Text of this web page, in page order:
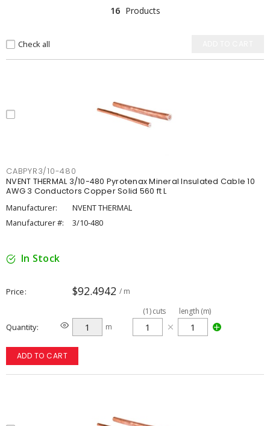
16 Products
Check all
CABPYR3/10-480
NVENT THERMAL 3/10-480 Pyrotenax Mineral Insulated Cable 10
AWG 3 Conductors Copper Solid 560 ft L
Manufacturer:
NVENT THERMAL
Manufacturer #:
3/10-480
In Stock
Price $92.4942 / m
Quantity m
(1)cuts length (m)
ADD TO CART